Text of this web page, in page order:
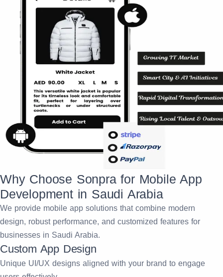
Why Choose Sonpra for Mobile App
Development in Saudi Arabia
We provide mobile app solutions that combine modern
design, robust performance, and customized features for
businesses in Saudi Arabia.
Custom App Design
Unique UI/UX designs aligned with your brand to engage